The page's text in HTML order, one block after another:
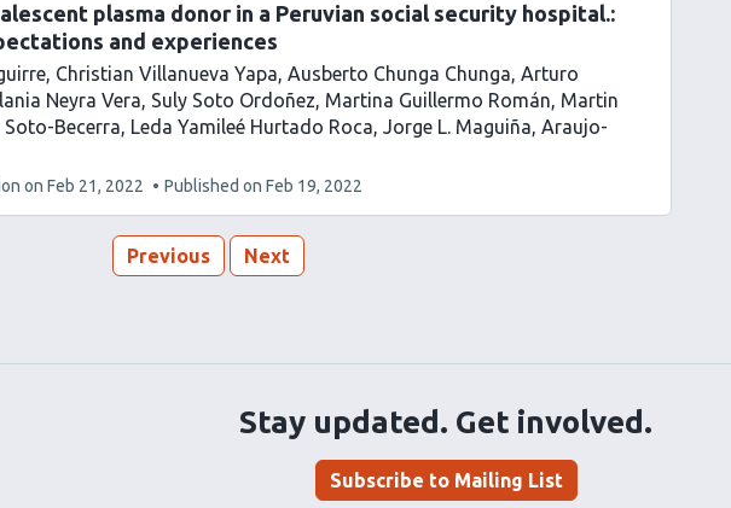
plasma donor in a Peruvian social security hospital.:
and experiences
Christian Villanueva Yapa Ausberto Chunga Chunga Arturo
Neyra Vera Suly Soto Ordoñez Martina Guillermo Román Martin
Soto-Becerra Leda Yamileé Hurtado Roca Jorge L. Maguiña Araujo-
on Feb 21, 2022 Published on Feb 19, 2022
Previous Next
Stay updated. Get involved.
Subscribe to Mailing List